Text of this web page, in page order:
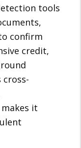
tools
confirm
credit,
makes it